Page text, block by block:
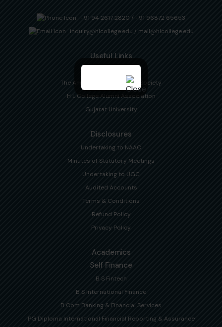
+91 94 2617 2820 / +91 96872 65653
inquiry@hlcollege.edu / mail@hlcollege.edu
Useful Links
The Ahmedabad Education Society
H L College Alumni Association
Gujarat University
Disclosures
Undertaking to NAAC
Minutes of Statutory Meetings
Undertaking to UGC
Audited Accounts
Terms & Conditions
Refund Policy
Privacy Policy
Academics
Self Finance
B S Fintech
B S International Finance
B Com Banking & Financial Services
PG Diploma International Financial Reporting & Assurance